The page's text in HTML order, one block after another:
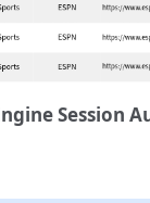
Session